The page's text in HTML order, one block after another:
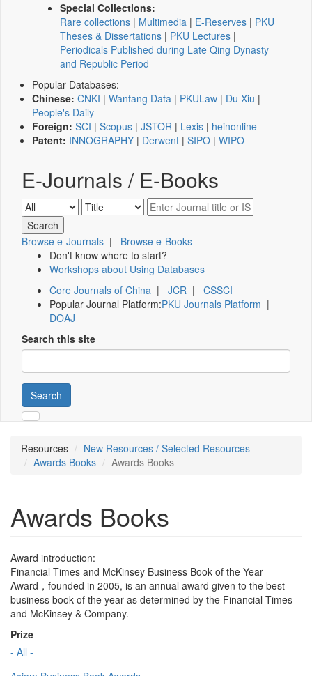
Special Collections:
Rare collections | Multimedia | E-Reserves | PKU
Theses & Dissertations | PKU Lectures |
Periodicals Published during Late Qing Dynasty
and Republic Period
Popular Databases:
Chinese: CNKI | Wanfang Data | PKULaw | Du Xiu |
People's Daily
Foreign: SCI | Scopus | JSTOR | Lexis | heinonline
Patent: INNOGRAPHY | Derwent | SIPO | WIPO
E-Journals / E-Books
Browse e-Journals | Browse e-Books
Don't know where to start?
Workshops about Using Databases
Core Journals of China | JCR | CSSCI
Popular Journal Platform:PKU Journals Platform |
DOAJ
Search this site
Search
Resources
New Resources / Selected Resources
Awards Books
Awards Books
Awards Books
Award introduction:
Financial Times and McKinsey Business Book of the Year
Award，founded in 2005, is an annual award given to the best
business book of the year as determined by the Financial Times
and McKinsey & Company.
Prize
- All -